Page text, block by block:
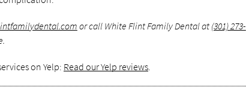
or call White Flint Family Dental at (301) 273-
on Yelp: Read our Yelp reviews.